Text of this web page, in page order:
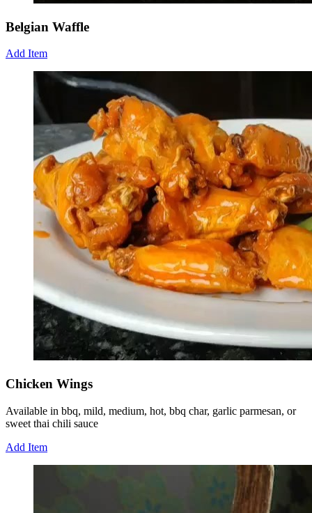
Belgian Waffle
Add Item
Chicken Wings
Available in bbq, mild, medium, hot, bbq char, garlic parmesan, or
sweet thai chili sauce
Add Item